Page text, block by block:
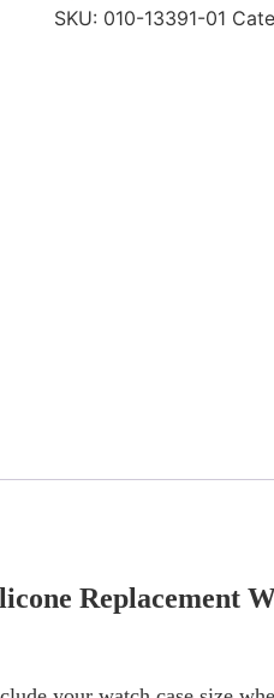
SKU: 010-13391-01
Replacement